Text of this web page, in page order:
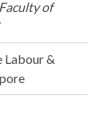
of
Labour &